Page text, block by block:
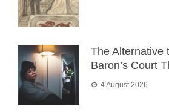
The Alternative
Baron’s Court
4 August 2026